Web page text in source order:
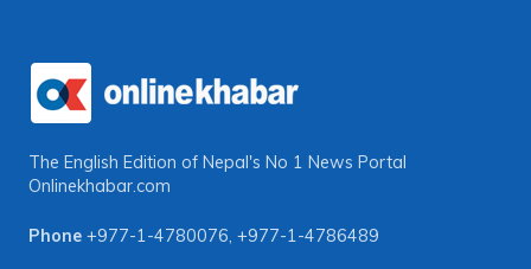
The English Edition of Nepal's No 1 News Portal
Onlinekhabar.com
Phone +977-1-4780076, +977-1-4786489